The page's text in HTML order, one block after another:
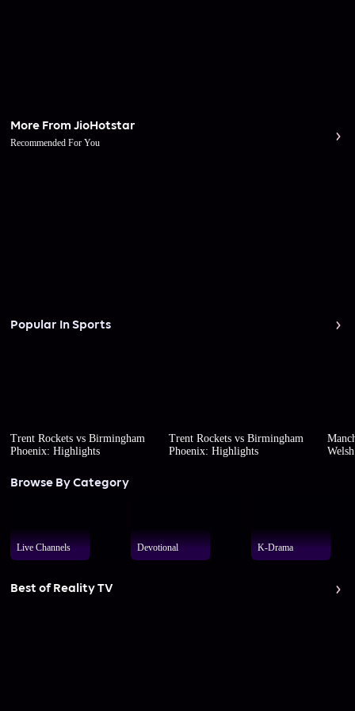
More From JioHotstar
Recommended For You
Popular In Sports
Trent Rockets vs Birmingham
Phoenix: Highlights
Trent Rockets vs Birmingham
Phoenix: Highlights
Browse By Category
Live Channels Devotional K-Drama
Best of Reality TV